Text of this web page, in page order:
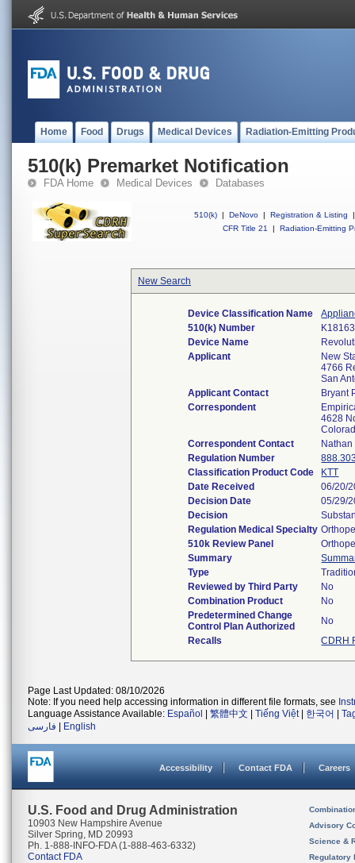
Home Food Drugs Medical Devices Radiation-Emitting
510(k) Premarket Notification
FDA Home Medical Devices Databases
510(k) | DeNovo | Registration & Listing
|
CFR Title 21
| Radiation-Emitting
New Search
Device Classification Name
510(k) Number
Device Name
Applicant
New
4766
San
Applicant Contact
Bryant
Correspondent
4628
Correspondent Contact
Regulation Number
Classification Product Code
KTT
Date Received
06/20/
Decision Date
05/29/
Decision
Regulation Medical Specialty
510k Review Panel
Summary
Type
Reviewed by Third Party
No
Combination Product
No
Predetermined Change
Control Plan Authorized
No
Recalls
CDRH
Page Last Updated: 08/10/2026
Note: If you need help accessing information in different file formats, see
Language Assistance Available: Español 繁體中文 Tiếng Việt| 한국어
فارسی
English
Accessibility Contact FDA Careers
U.S. Food and Drug Administration
10903 New Hampshire Avenue
Silver Spring, MD 20993
Ph. 1-888-INFO-FDA (1-888-463-6332)
Contact FDA
Advisory
Science &
Regulatory